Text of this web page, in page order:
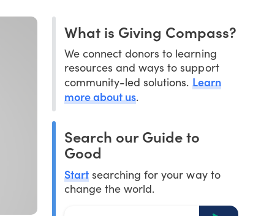
What is Giving Compass?
We connect donors to learning
resources and ways to support
community-led solutions. Learn
more about us.
Search our Guide to
Good
Start searching for your way to
change the world.